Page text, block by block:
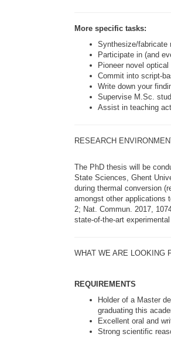
More specific tasks:
Synthesize/fabricate
Participate in (and
Pioneer novel
Commit into script-
Write down your
Supervise M.Sc.
Assist in teaching
RESEARCH
The PhD thesis will be
State Sciences, Ghent
during thermal conversion
amongst other applications
2; Nat. Commun. 2017,
state-of-the-art
WHAT WE ARE LOOKING
REQUIREMENTS
Holder of a Master
graduating this
Excellent oral and
Strong scientific